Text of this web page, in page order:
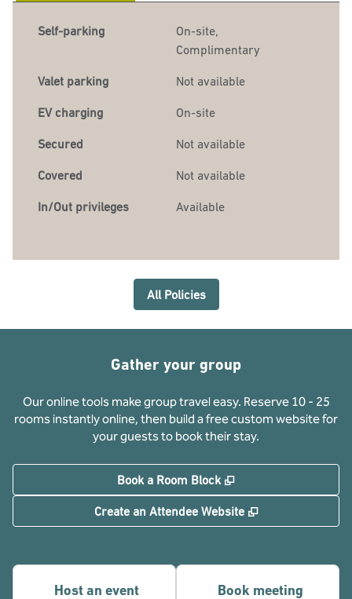
Self-parking On-site,
Complimentary
Valet parking Not available
EV charging On-site
Secured Not available
Covered Not available
In/Out privileges Available
All Policies
Gather your group
Our online tools make group travel easy. Reserve 10 - 25
rooms instantly online, then build a free custom website for
your guests to book their stay.
Book a Room Block ,
Create an Attendee Website ,
Host an event
Book meeting